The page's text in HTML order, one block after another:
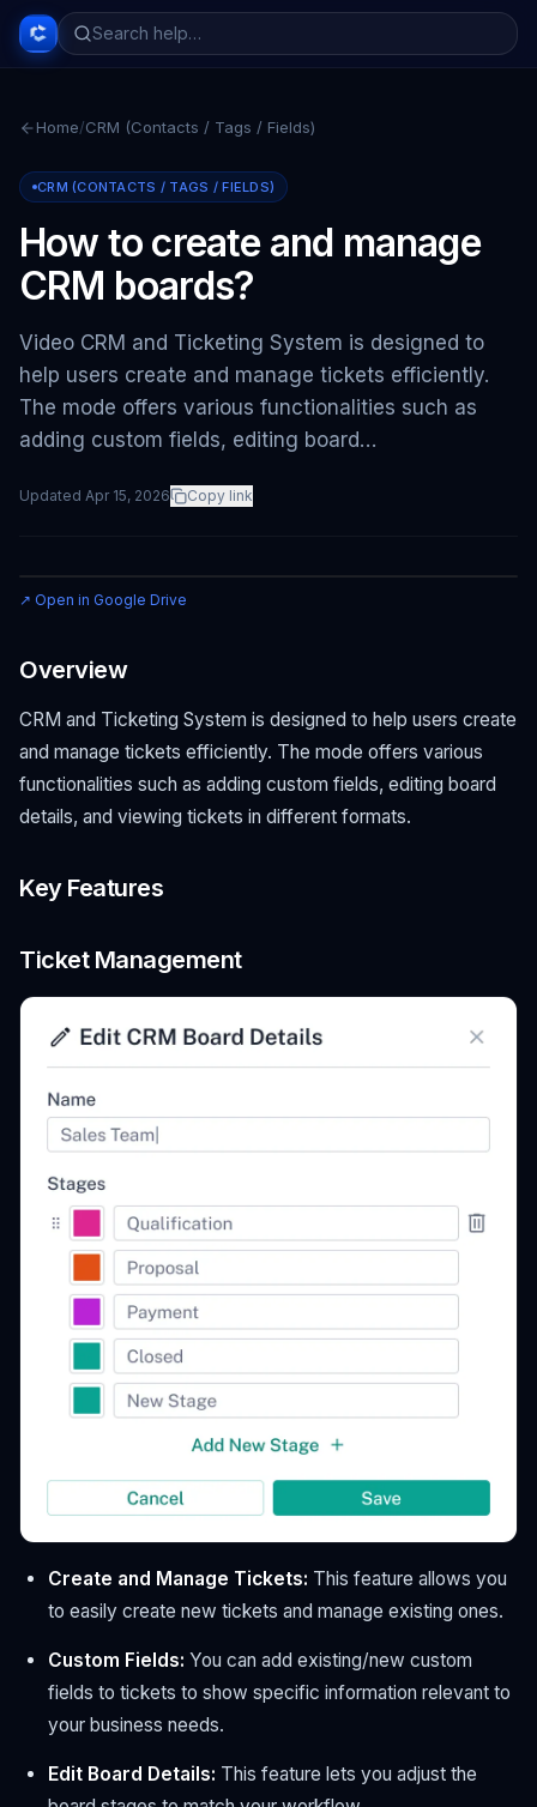
Home/CRM (Contacts / Tags / Fields)
CRM (CONTACTS / TAGS / FIELDS)
How to create and manage
CRM boards?
Video CRM and Ticketing System is designed to
help users create and manage tickets efficiently.
The mode offers various functionalities such as
adding custom fields, editing board…
Updated Apr 15, 2026 Copy link
↗ Open in Google Drive
Overview
CRM and Ticketing System is designed to help users create
and manage tickets efficiently. The mode offers various
functionalities such as adding custom fields, editing board
details, and viewing tickets in different formats.
Key Features
Ticket Management
Create and Manage Tickets: This feature allows you
to easily create new tickets and manage existing ones.
Custom Fields: You can add existing/new custom
fields to tickets to show specific information relevant to
your business needs.
Edit Board Details: This feature lets you adjust the